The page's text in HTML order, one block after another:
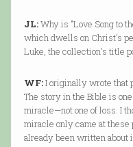
JL:Why is "Love Song to
which dwells on Christ's
Luke, the collection's title
WF:I originally wrote that
The story in the Bible is
miracle—not one of loss. I
miracle only came at these
already been written about